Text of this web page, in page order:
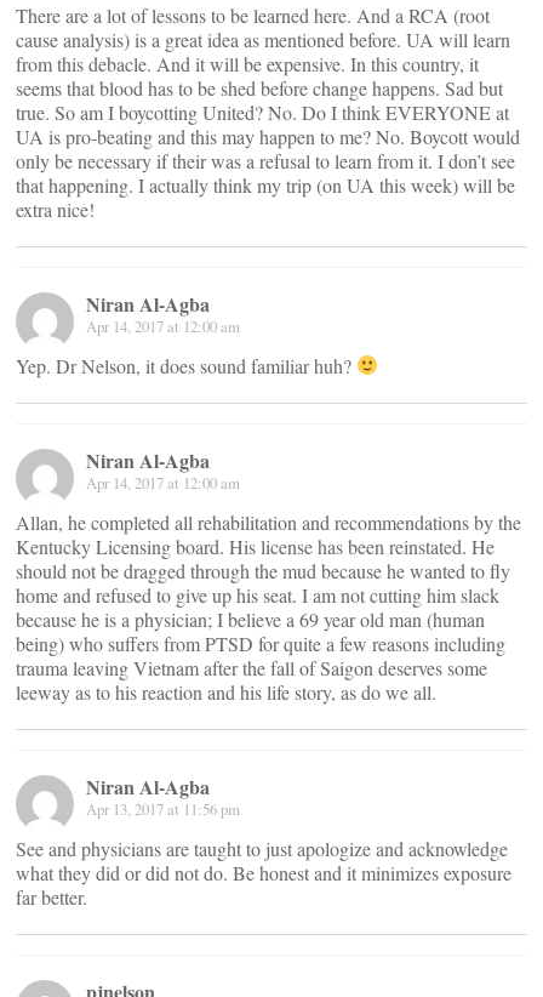
There are a lot of lessons to be learned here. And a RCA (root
cause analysis) is a great idea as mentioned before. UA will learn
from this debacle. And it will be expensive. In this country, it
seems that blood has to be shed before change happens. Sad but
true. So am I boycotting United? No. Do I think EVERYONE at
UA is pro-beating and this may happen to me? No. Boycott would
only be necessary if their was a refusal to learn from it. I don’t see
that happening. I actually think my trip (on UA this week) will be
extra nice!
Niran Al-Agba
Apr 14, 2017 at 12:00 am
Yep. Dr Nelson, it does sound familiar huh?
Niran Al-Agba
Apr 14, 2017 at 12:00 am
Allan, he completed all rehabilitation and recommendations by the
Kentucky Licensing board. His license has been reinstated. He
should not be dragged through the mud because he wanted to fly
home and refused to give up his seat. I am not cutting him slack
because he is a physician; I believe a 69 year old man (human
being) who suffers from PTSD for quite a few reasons including
trauma leaving Vietnam after the fall of Saigon deserves some
leeway as to his reaction and his life story, as do we all.
Niran Al-Agba
Apr 13, 2017 at 11:56 pm
See and physicians are taught to just apologize and acknowledge
what they did or did not do. Be honest and it minimizes exposure
far better.
pjnelson